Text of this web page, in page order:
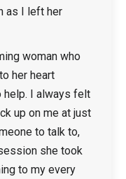
as I left her
woman who
her heart
help. I always felt
up on me at just
to talk to,
she took
to my every